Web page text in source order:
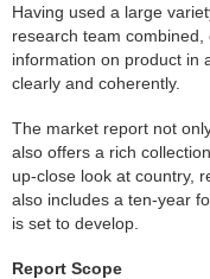
Having used a large
research team
information on product in
clearly and coherently.
The market report not
also offers a rich
up-close look at country,
also includes a ten-year
is set to develop.
Report Scope